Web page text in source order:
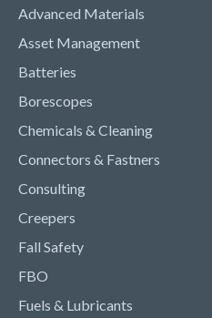
Advanced Materials
Asset Management
Batteries
Borescopes
Chemicals & Cleaning
Connectors & Fastners
Consulting
Creepers
Fall Safety
FBO
Fuels & Lubricants